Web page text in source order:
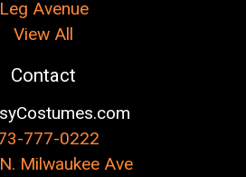
Leg Avenue
View All
Contact
777-0222
Milwaukee Ave